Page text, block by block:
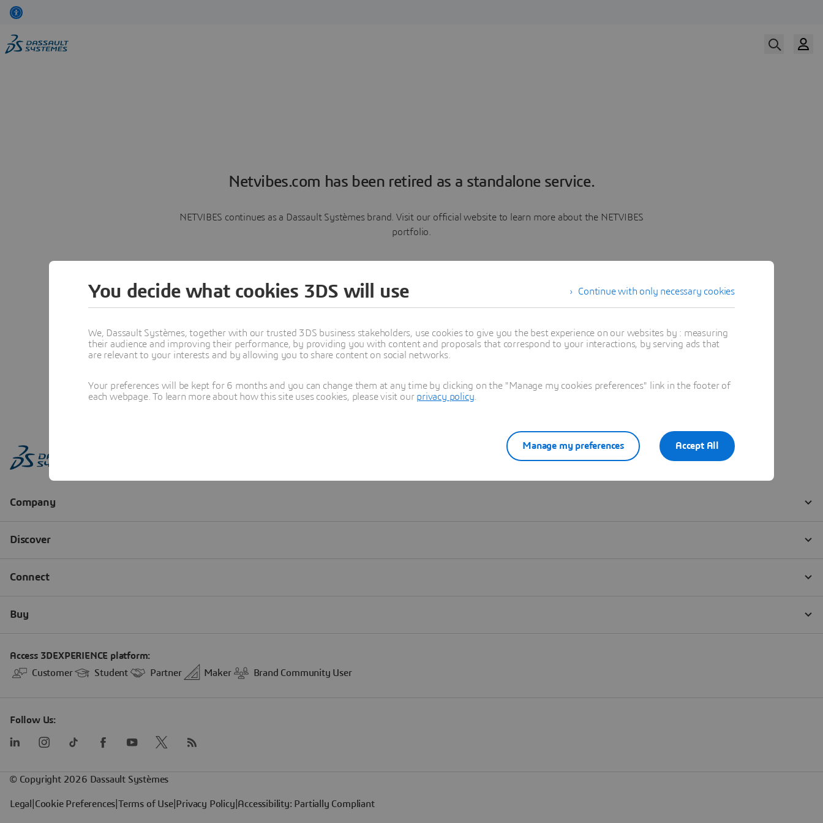
Netvibes.com has been retired as a standalone service.
NETVIBES continues as a Dassault Systèmes brand. Visit our official website to learn more about the NETVIBES
portfolio.
Learn more
Continue with only necessary cookies
You decide what cookies 3DS will use
We, Dassault Systèmes, together with our trusted 3DS business stakeholders, use cookies to give you the best experience on our websites by : measuring
their audience and improving their performance, by providing you with content and proposals that correspond to your interactions, by serving ads that
are relevant to your interests and by allowing you to share content on social networks.
Your preferences will be kept for 6 months and you can change them at any time by clicking on the "Manage my cookies preferences" link in the footer of
each webpage. To learn more about how this site uses cookies, please visit our privacy policy
Accept All
Manage my preferences